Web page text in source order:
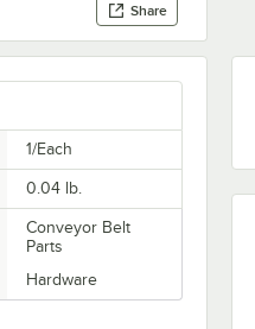
Share
1/Each
0.04 lb.
Conveyor Belt
Parts
Hardware